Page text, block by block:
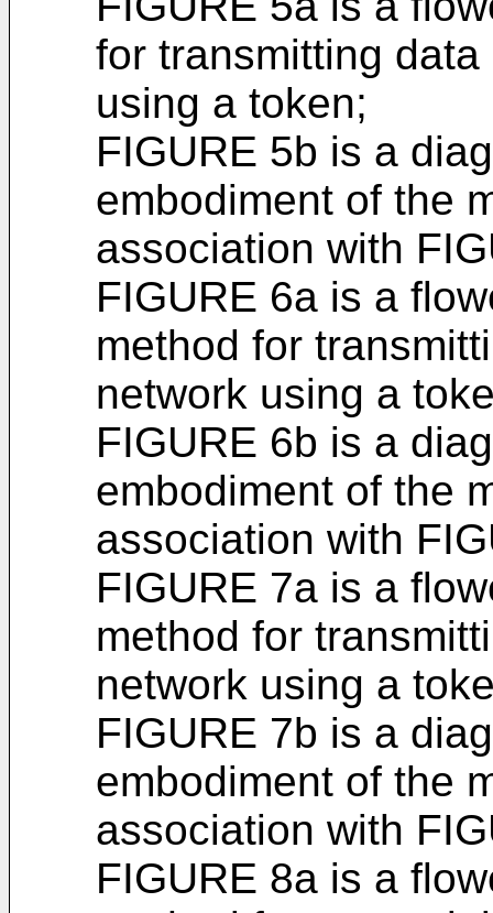
for transmitting
using a token;
FIGURE 5b is a
embodiment of the
association with
FIGURE 6a is a
method for
network using a
FIGURE 6b is a
embodiment of the
association with
FIGURE 7a is a
method for
network using a
FIGURE 7b is a
embodiment of the
association with
FIGURE 8a is a